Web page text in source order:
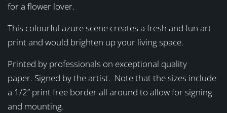
for a flower lover.
This colourful azure scene creates a fresh and fun art
print and would brighten up your living space.
Printed by professionals on exceptional quality
paper. Signed by the artist. Note that the sizes include
a 1/2” print free border all around to allow for signing
and mounting.